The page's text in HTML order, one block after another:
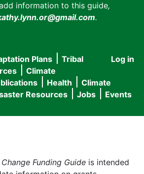
information to this guide,
.
User
menu
Log in
Plans
Tribal
Climate
Health
Climate
Resources Jobs Events
Funding Guide is intended